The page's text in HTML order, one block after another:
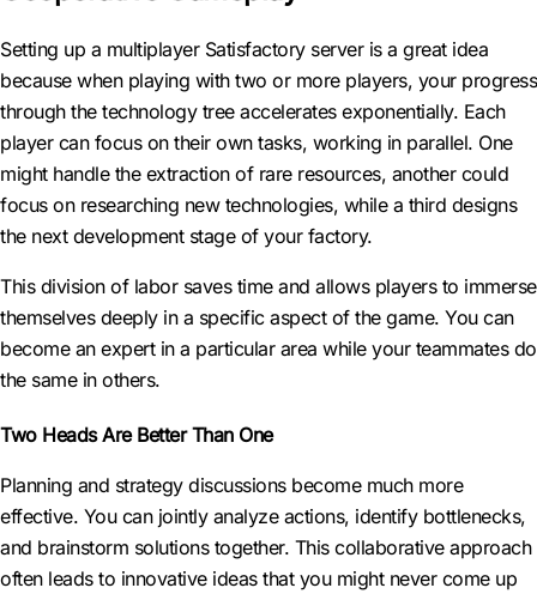
Setting up a multiplayer Satisfactory server is a great idea
because when playing with two or more players, your progress
through the technology tree accelerates exponentially. Each
player can focus on their own tasks, working in parallel. One
might handle the extraction of rare resources, another could
focus on researching new technologies, while a third designs
the next development stage of your factory.
This division of labor saves time and allows players to immerse
themselves deeply in a specific aspect of the game. You can
become an expert in a particular area while your teammates do
the same in others.
Two Heads Are Better Than One
Planning and strategy discussions become much more
effective. You can jointly analyze actions, identify bottlenecks,
and brainstorm solutions together. This collaborative approach
often leads to innovative ideas that you might never come up